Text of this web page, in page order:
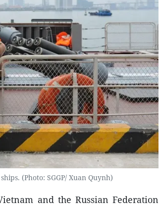
(Photo: SGGP/ Xuan Quynh)
and the Russian Federation